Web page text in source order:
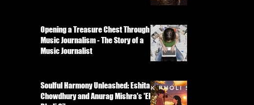
Opening a Treasure Chest Through
Music Journalism - The Story of a
Music Journalist
Soulful Harmony Unleashed: Eshita
Chowdhury and Anurag Mishra's 'Ek